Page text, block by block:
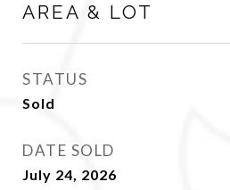
AREA & LOT
STATUS
Sold
DATE SOLD
July 24, 2026